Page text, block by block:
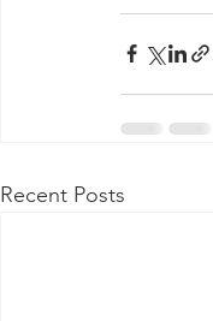
Recent Posts